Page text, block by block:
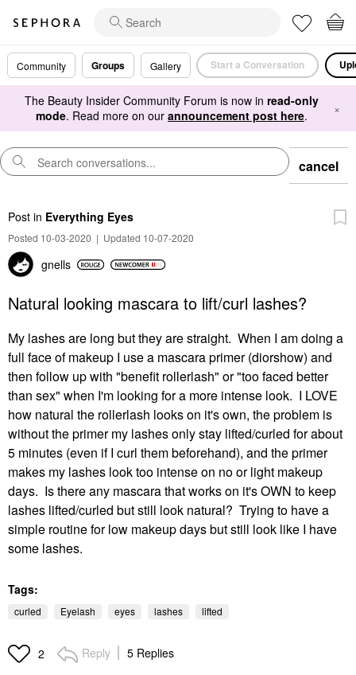
Community Groups Gallery Start a Conversation
The Beauty Insider Community Forum is now in read-only
mode. Read more on our announcement post here. ×
cancel
Post in Everything Eyes
Posted 10-03-2020 | Updated 10-07-2020
gnells
Natural looking mascara to lift/curl lashes?
My lashes are long but they are straight. When I am doing a
full face of makeup I use a mascara primer (diorshow) and
then follow up with "benefit rollerlash" or "too faced better
than sex" when I'm looking for a more intense look. I LOVE
how natural the rollerlash looks on it's own, the problem is
without the primer my lashes only stay lifted/curled for about
5 minutes (even if I curl them beforehand), and the primer
makes my lashes look too intense on no or light makeup
days. Is there any mascara that works on it's OWN to keep
lashes lifted/curled but still look natural? Trying to have a
simple routine for low makeup days but still look like I have
some lashes.
Tags:
curled Eyelash eyes lashes lifted
2 Reply 5 Replies